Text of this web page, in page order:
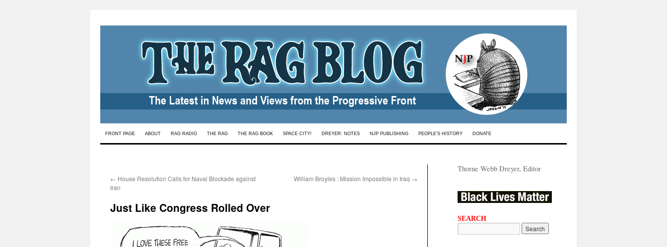
Skip
FRONT PAGE ABOUT RAG RADIO THE RAG THE RAG BOOK SPACE CITY! DREYER: NOTES NJP PUBLISHING PEOPLE’S HISTORY DONATE
← House Resolution Calls for Naval Blockade against
Iran
William Broyles : Mission Impossible in Iraq →
Just Like Congress Rolled Over
Thorne Webb Dreyer, Editor
SEARCH